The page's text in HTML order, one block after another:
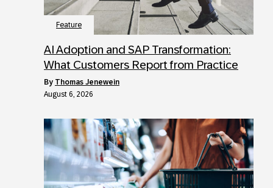
Feature
AI Adoption and SAP Transformation:
What Customers Report from Practice
by Thomas Jenewein
August 6, 2026